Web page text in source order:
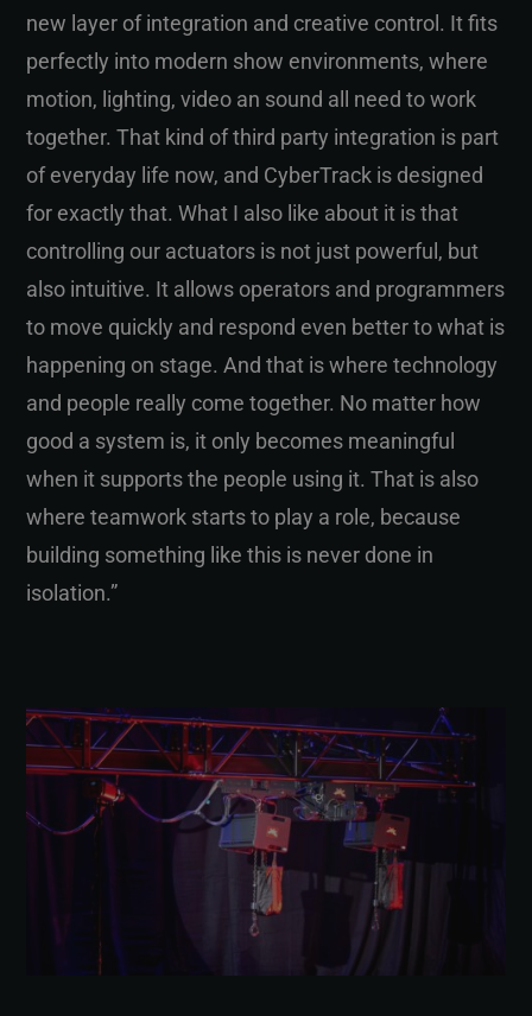
new layer of integration and creative control. It fits
perfectly into modern show environments, where
motion, lighting, video an sound all need to work
together. That kind of third party integration is part
of everyday life now, and CyberTrack is designed
for exactly that. What I also like about it is that
controlling our actuators is not just powerful, but
also intuitive. It allows operators and programmers
to move quickly and respond even better to what is
happening on stage. And that is where technology
and people really come together. No matter how
good a system is, it only becomes meaningful
when it supports the people using it. That is also
where teamwork starts to play a role, because
building something like this is never done in
isolation.”